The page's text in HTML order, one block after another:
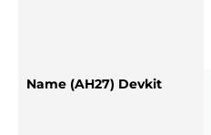
Name (AH27) Devkit